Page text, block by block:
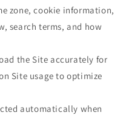
zone, cookie information,
search terms, and how
the Site accurately for
Site usage to optimize
automatically when